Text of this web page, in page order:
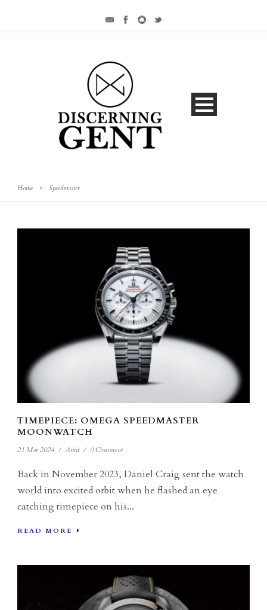
Home > Speedmaster
TIMEPIECE: OMEGA SPEEDMASTER
MOONWATCH
21 Mar 2024 / Amit / 0 Comment
Back in November 2023, Daniel Craig sent the watch
world into excited orbit when he flashed an eye
catching timepiece on his...
READ MORE